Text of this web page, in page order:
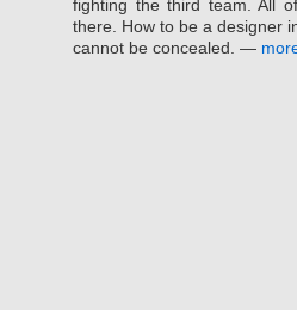
fighting the third team. All
there. How to be a designer
cannot be concealed. —